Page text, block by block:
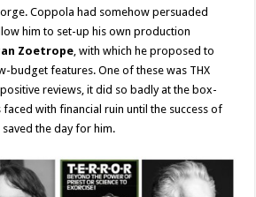
Coppola had somehow persuaded
him to set-up his own production
Zoetrope , with which he proposed to
budget features. One of these was THX
reviews, it did so badly at the box-
with financial ruin until the success of
saved the day for him.